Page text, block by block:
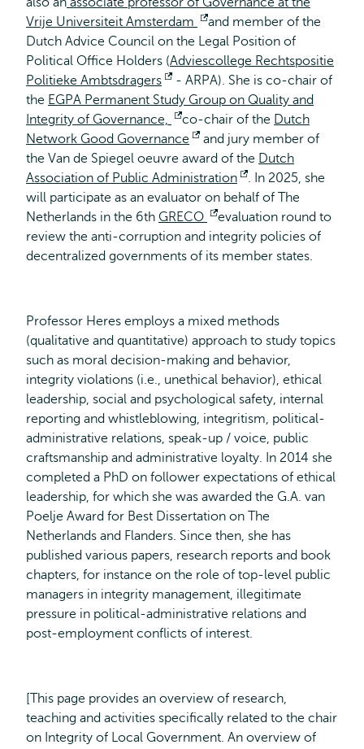
Vrije Universiteit Amsterdam
Opent
extern
and member of the
Dutch Advice Council on the Legal Position of
Political Office Holders (Adviescollege Rechtspositie
Politieke Ambtsdragers
Opent
extern
- ARPA). She is co-chair of
the EGPA Permanent Study Group on Quality and
Integrity of Governance,
Opent
extern
co-chair of the Dutch
Network Good Governance
Opent
extern
and jury member of
the Van de Spiegel oeuvre award of the Dutch
Association of Public Administration
Opent
extern
. In 2025, she
will participate as an evaluator on behalf of The
Netherlands in the 6th GRECO
Opent
extern
evaluation round to
review the anti-corruption and integrity policies of
decentralized governments of its member states.
Professor Heres employs a mixed methods
(qualitative and quantitative) approach to study topics
such as moral decision-making and behavior,
integrity violations (i.e., unethical behavior), ethical
leadership, social and psychological safety, internal
reporting and whistleblowing, integritism, political-
administrative relations, speak-up / voice, public
craftsmanship and administrative loyalty. In 2014 she
completed a PhD on follower expectations of ethical
leadership, for which she was awarded the G.A. van
Poelje Award for Best Dissertation on The
Netherlands and Flanders. Since then, she has
published various papers, research reports and book
chapters, for instance on the role of top-level public
managers in integrity management, illegitimate
pressure in political-administrative relations and
post-employment conflicts of interest.
[This page provides an overview of research,
teaching and activities specifically related to the chair
on Integrity of Local Government. An overview of